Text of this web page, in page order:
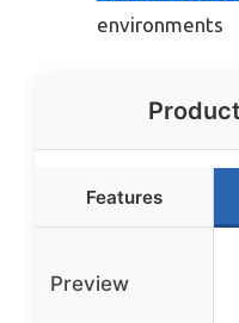
environments
Features
Preview